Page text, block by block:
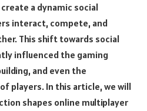
a dynamic social
interact, compete, and
This shift towards social
influenced the gaming
and even the
players. In this article, we will
shapes online multiplayer